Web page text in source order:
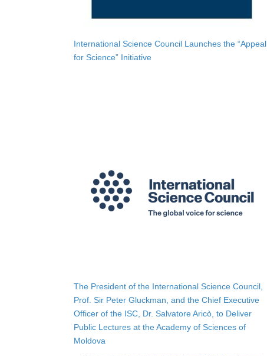
International Science Council Launches the “Appeal
for Science” Initiative
The President of the International Science Council,
Prof. Sir Peter Gluckman, and the Chief Executive
Officer of the ISC, Dr. Salvatore Aricò, to Deliver
Public Lectures at the Academy of Sciences of
Moldova